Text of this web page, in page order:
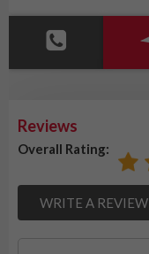
Reviews
Overall Rating:
WRITE A REVIEW